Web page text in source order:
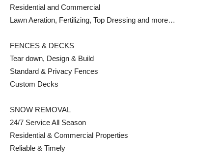
Residential and Commercial
Lawn Aeration, Fertilizing, Top Dressing and more…
FENCES & DECKS
Tear down, Design & Build
Standard & Privacy Fences
Custom Decks
SNOW REMOVAL
24/7 Service All Season
Residential & Commercial Properties
Reliable & Timely